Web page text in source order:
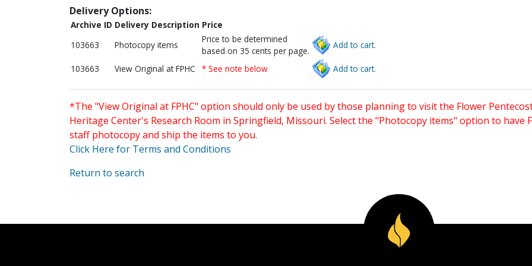
Delivery Options:
Archive ID Delivery Description Price
103663
Photocopy items
Price to be determined
based on 35 cents per page.
Add to cart.
103663 View Original at FPHC * See note below Add to cart.
*The "View Original at FPHC" option should only be used by those planning to visit the Flower
Heritage Center's Research Room in Springfield, Missouri. Select the "Photocopy items" option to have
staff photocopy and ship the items to you.
Click Here for Terms and Conditions
Return to search